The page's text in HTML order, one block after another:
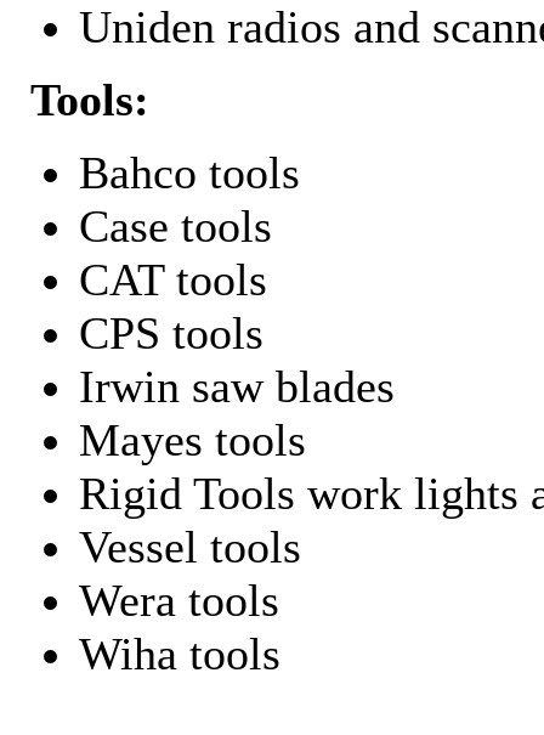
Uniden radios and
Tools:
Bahco tools
Case tools
CAT tools
CPS tools
Irwin saw blades
Mayes tools
Rigid Tools work lights
Vessel tools
Wera tools
Wiha tools